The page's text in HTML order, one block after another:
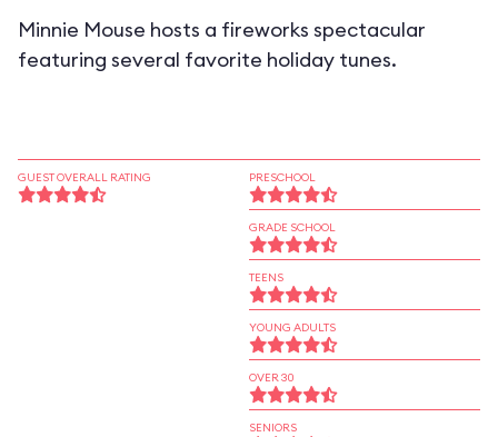
Minnie Mouse hosts a fireworks spectacular
featuring several favorite holiday tunes.
GUEST OVERALL RATING PRESCHOOL
GRADE SCHOOL
TEENS
YOUNG ADULTS
OVER 30
SENIORS